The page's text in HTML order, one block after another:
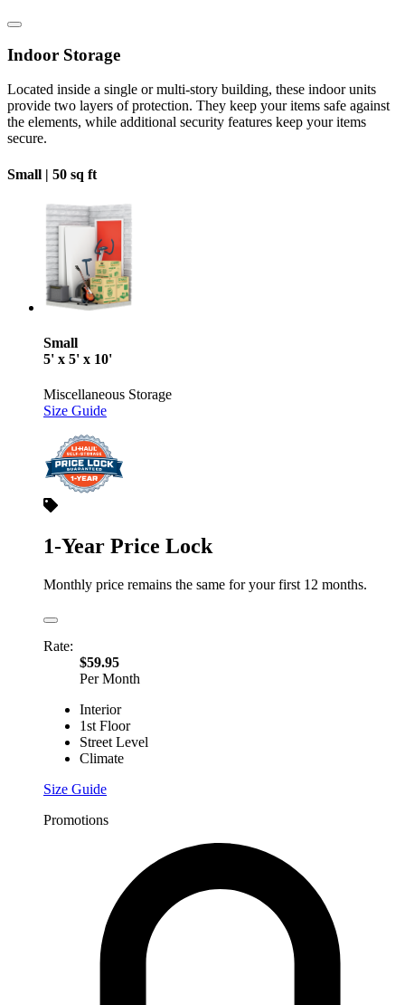
Indoor Storage
Located inside a single or multi-story building, these indoor units
provide two layers of protection. They keep your items safe against
the elements, while additional security features keep your items
secure.
Small | 50 sq ft
Small
5' x 5' x 10'
Miscellaneous Storage
Size Guide
1-Year Price Lock
Monthly price remains the same for your first 12 months.
Rate:
$59.95
Per Month
Interior
1st Floor
Street Level
Climate
Size Guide
Promotions